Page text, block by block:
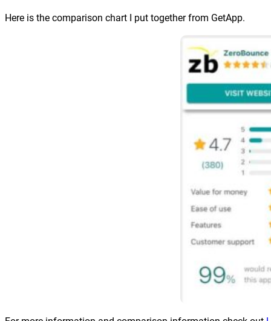
Here is the comparison chart I put together from GetApp.